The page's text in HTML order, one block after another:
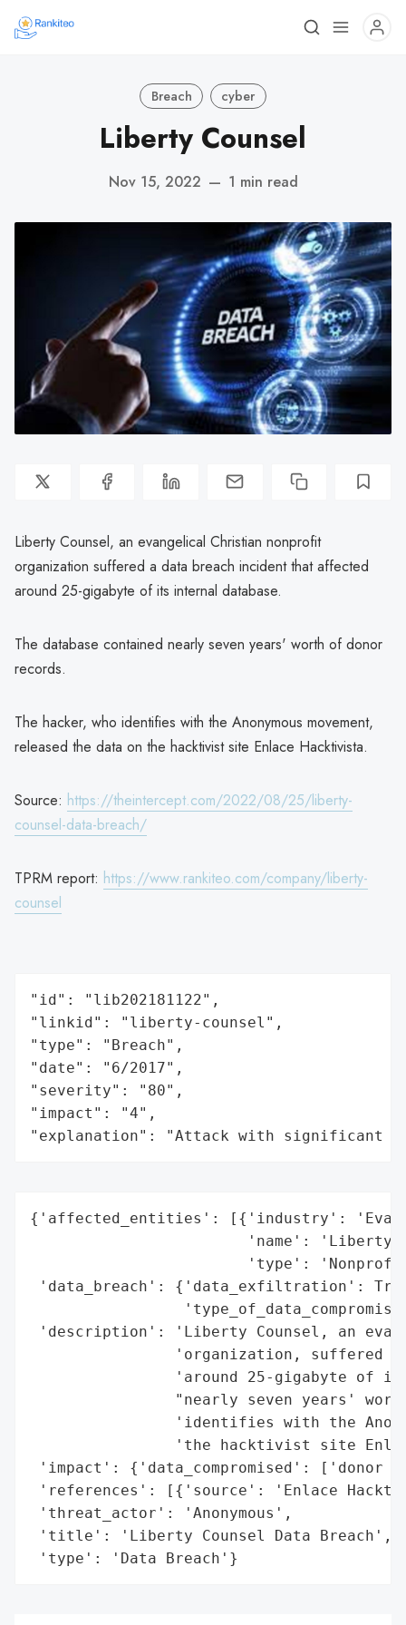
Breach cyber
Liberty Counsel
Nov 15, 2022 — 1 min read
Liberty Counsel, an evangelical Christian nonprofit
organization suffered a data breach incident that affected
around 25-gigabyte of its internal database.
The database contained nearly seven years' worth of donor
records.
The hacker, who identifies with the Anonymous movement,
released the data on the hacktivist site Enlace Hacktivista.
Source: https://theintercept.com/2022/08/25/liberty-
counsel-data-breach/
TPRM report: https://www.rankiteo.com/company/liberty-
counsel
"id": "lib202181122",
"linkid": "liberty-counsel",
"type": "Breach",
"date": "6/2017",
"severity": "80",
"impact": "4",
"explanation": "Attack with significant
{'affected_entities': [{'industry':
'name': 'Liberty
'type':
'data_breach': {'data_exfiltration':
'description': 'Liberty Counsel, an
'organization, suffered
'around 25-gigabyte of
"nearly seven years'
'identifies with the
'the hacktivist site
'impact': {'data_compromised': ['donor
'references': [{'source': 'Enlace
'threat_actor': 'Anonymous',
'title': 'Liberty Counsel Data Breach',
'type': 'Data Breach'}